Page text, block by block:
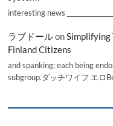
interesting news
ラブドールonSimplifying
Finland Citizens
and spanking; each being
subgroup.ダッチワイフ エロ